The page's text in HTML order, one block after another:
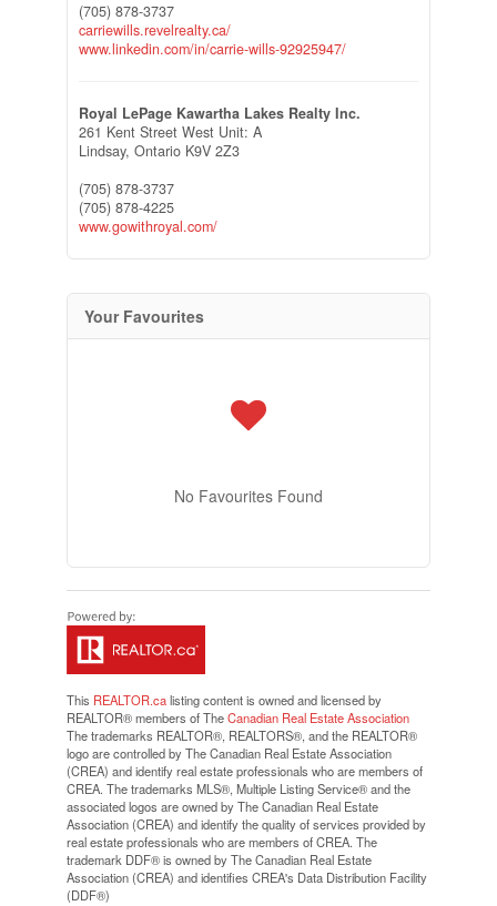
(705) 878-3737
carriewills.revelrealty.ca/
www.linkedin.com/in/carrie-wills-92925947/
Royal LePage Kawartha Lakes Realty Inc.
261 Kent Street West Unit: A
Lindsay, Ontario K9V 2Z3
(705) 878-3737
(705) 878-4225
www.gowithroyal.com/
Your Favourites
No Favourites Found
This REALTOR.calisting content is owned and licensed by
REALTOR® members of TheCanadian Real Estate Association
The trademarks REALTOR®, REALTORS®, and the REALTOR®
logo are controlled by The Canadian Real Estate Association
(CREA) and identify real estate professionals who are members of
CREA. The trademarks MLS®, Multiple Listing Service® and the
associated logos are owned by The Canadian Real Estate
Association (CREA) and identify the quality of services provided by
real estate professionals who are members of CREA. The
trademark DDF® is owned by The Canadian Real Estate
Association (CREA) and identifies CREA's Data Distribution Facility
(DDF®)